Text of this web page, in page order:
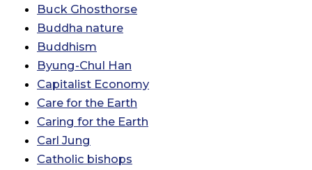
Buck Ghosthorse
Buddha nature
Buddhism
Byung-Chul Han
Capitalist Economy
Care for the Earth
Caring for the Earth
Carl Jung
Catholic bishops